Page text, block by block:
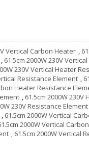
Vertical Carbon Heater ,
, 61.5cm 2000W 230V
230V Vertical Heater
Resistance Element ,
Heater Resistance
, 61.5cm 2000W 230V
230V Resistance Element
, 61.5cm 2000W Vertical
2000W Vertical
, 61.5cm 2000W Vertical